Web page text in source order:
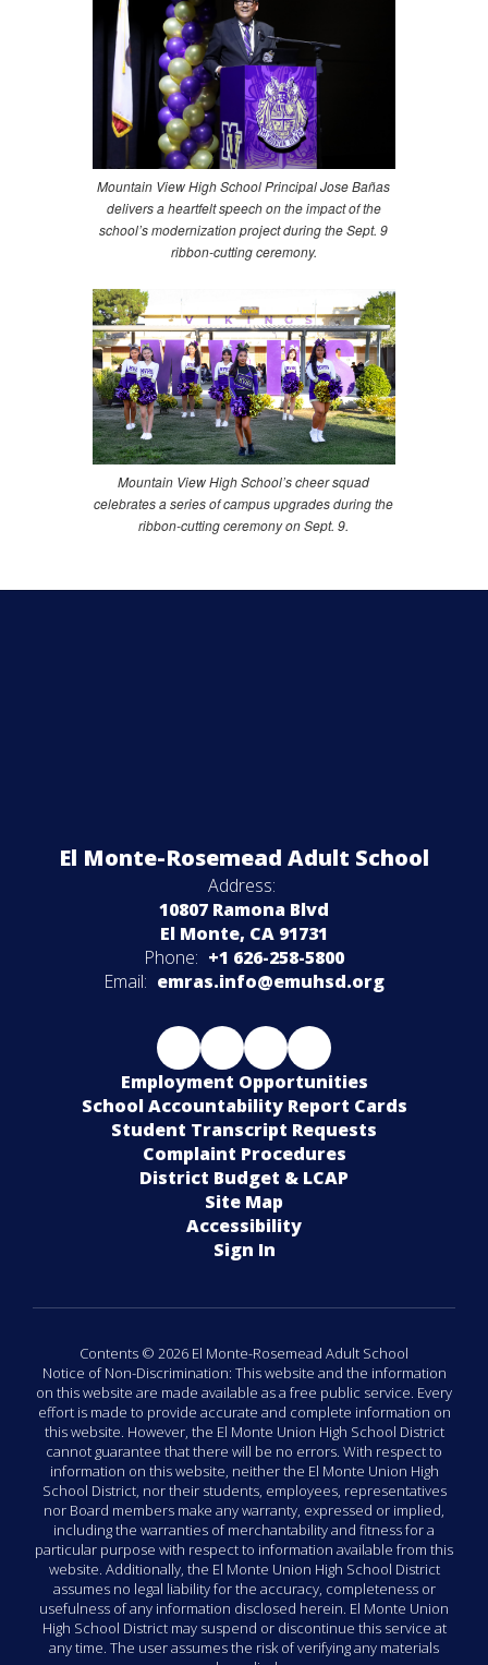
Mountain View High School Principal Jose Bañas
delivers a heartfelt speech on the impact of the
school’s modernization project during the Sept. 9
ribbon-cutting ceremony.
Mountain View High School’s cheer squad
celebrates a series of campus upgrades during the
ribbon-cutting ceremony on Sept. 9.
El Monte-Rosemead Adult School
Address:
10807 Ramona Blvd
El Monte, CA 91731
Phone: +1 626-258-5800
Email: emras.info@emuhsd.org
Employment Opportunities
School Accountability Report Cards
Student Transcript Requests
Complaint Procedures
District Budget & LCAP
Site Map
Accessibility
Sign In
Contents © 2026 El Monte-Rosemead Adult School
Notice of Non-Discrimination: This website and the information
on this website are made available as a free public service. Every
effort is made to provide accurate and complete information on
this website. However, the El Monte Union High School District
cannot guarantee that there will be no errors. With respect to
information on this website, neither the El Monte Union High
School District, nor their students, employees, representatives
nor Board members make any warranty, expressed or implied,
including the warranties of merchantability and fitness for a
particular purpose with respect to information available from this
website. Additionally, the El Monte Union High School District
assumes no legal liability for the accuracy, completeness or
usefulness of any information disclosed herein. El Monte Union
High School District may suspend or discontinue this service at
any time. The user assumes the risk of verifying any materials